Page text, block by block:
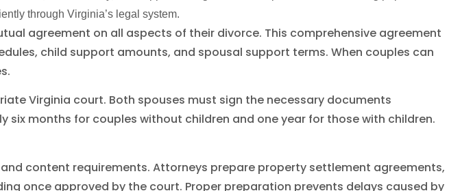
through Virginia’s legal system.
agreement on all aspects of their divorce. This comprehensive agreement
child support amounts, and spousal support terms. When couples can
Virginia court. Both spouses must sign the necessary documents
months for couples without children and one year for those with children.
content requirements. Attorneys prepare property settlement agreements,
once approved by the court. Proper preparation prevents delays caused by